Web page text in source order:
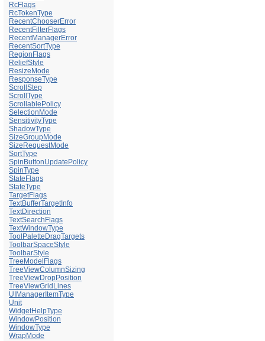
RcFlags
RcTokenType
RecentChooserError
RecentFilterFlags
RecentManagerError
RecentSortType
RegionFlags
ReliefStyle
ResizeMode
ResponseType
ScrollStep
ScrollType
ScrollablePolicy
SelectionMode
SensitivityType
ShadowType
SizeGroupMode
SizeRequestMode
SortType
SpinButtonUpdatePolicy
SpinType
StateFlags
StateType
TargetFlags
TextBufferTargetInfo
TextDirection
TextSearchFlags
TextWindowType
ToolPaletteDragTargets
ToolbarSpaceStyle
ToolbarStyle
TreeModelFlags
TreeViewColumnSizing
TreeViewDropPosition
TreeViewGridLines
UIManagerItemType
Unit
WidgetHelpType
WindowPosition
WindowType
WrapMode